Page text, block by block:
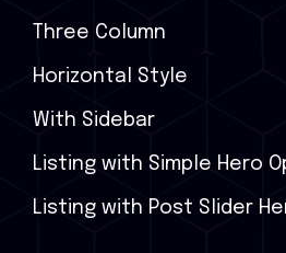
Three Column
Horizontal Style
With Sidebar
Listing with Simple Hero
Listing with Post Slider